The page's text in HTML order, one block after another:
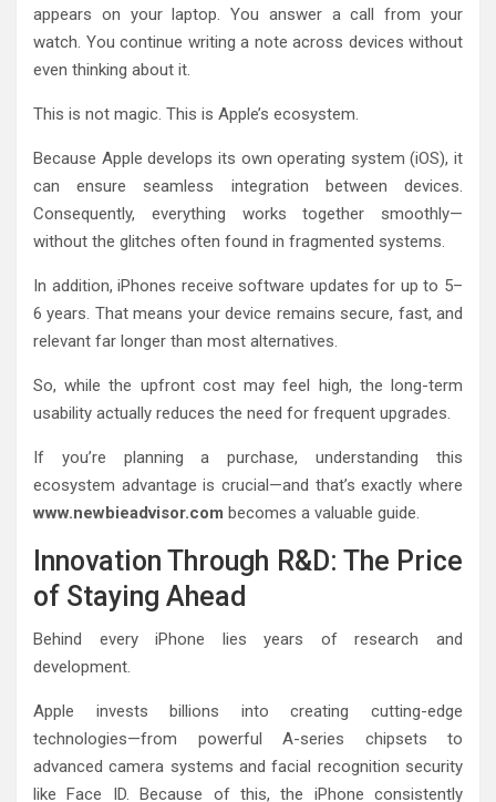
appears on your laptop. You answer a call from your
watch. You continue writing a note across devices without
even thinking about it.
This is not magic. This is Apple’s ecosystem.
Because Apple develops its own operating system (iOS), it
can ensure seamless integration between devices.
Consequently, everything works together smoothly—
without the glitches often found in fragmented systems.
In addition, iPhones receive software updates for up to 5–
6 years. That means your device remains secure, fast, and
relevant far longer than most alternatives.
So, while the upfront cost may feel high, the long-term
usability actually reduces the need for frequent upgrades.
If you’re planning a purchase, understanding this
ecosystem advantage is crucial—and that’s exactly where
www.newbieadvisor.com becomes a valuable guide.
Innovation Through R&D: The Price
of Staying Ahead
Behind every iPhone lies years of research and
development.
Apple invests billions into creating cutting-edge
technologies—from powerful A-series chipsets to
advanced camera systems and facial recognition security
like Face ID. Because of this, the iPhone consistently